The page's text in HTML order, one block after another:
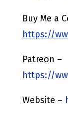
Buy Me a
https://
Patreon –
https://
Website –